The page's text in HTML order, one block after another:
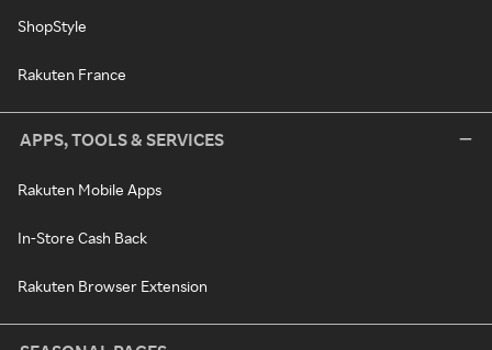
ShopStyle
Rakuten France
APPS, TOOLS & SERVICES
Rakuten Mobile Apps
In-Store Cash Back
Rakuten Browser Extension